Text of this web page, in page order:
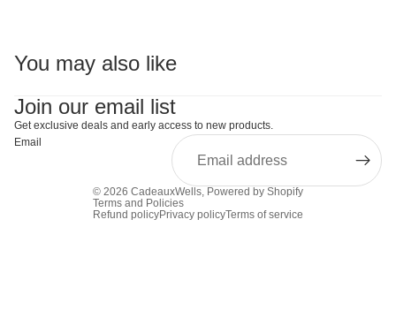
You may also like
Join our email list
Get exclusive deals and early access to new products.
Email
© 2026 CadeauxWells, Powered by Shopify
Terms and Policies
Refund policyPrivacy policyTerms of service